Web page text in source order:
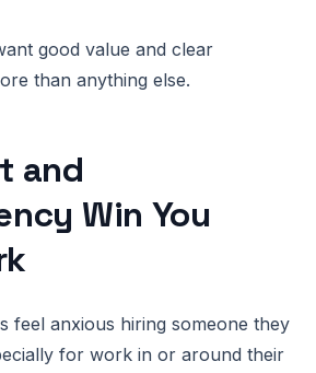
good value and clear
than anything else.
and
Win You
feel anxious hiring someone they
for work in or around their